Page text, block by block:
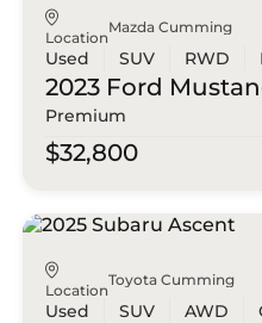
Location
Mazda Cumming
Used SUV RWD
2023 Ford
Premium
$32,800
Location
Toyota Cumming
Used SUV AWD